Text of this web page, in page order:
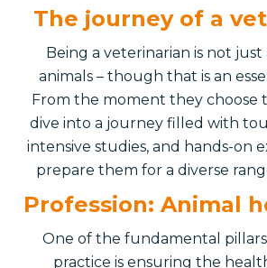
The journey of a
Being a veterinarian is not
animals – though that is an
From the moment they choose
dive into a journey filled with
intensive studies, and hands-on
prepare them for a diverse
Profession: Animal
One of the fundamental
practice is ensuring the